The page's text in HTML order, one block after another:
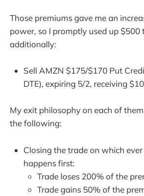
Those premiums gave me an
power, so I promptly used up $500
additionally:
Sell AMZN $175/$170 Put
DTE), expiring 5/2, receiving
My exit philosophy on each of
the following:
Closing the trade on which
happens first:
Trade loses 200% of the
Trade gains 50% of the